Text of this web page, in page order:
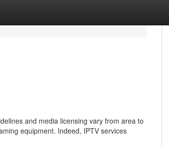
and media licensing vary from area to
equipment. Indeed, IPTV services